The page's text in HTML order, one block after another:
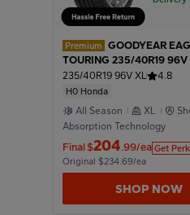
Premium GOODYEAR
TOURING 235/40R19 96V
Honda
235/40R19 96V XL 4.8
H0 Honda
All Season XL
Absorption Technology
Final $204 .99/ea Get
Original $234.69/ea
SHOP NOW